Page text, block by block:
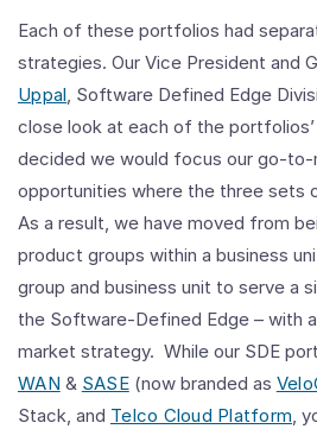
Each of these portfolios had
strategies. Our Vice President and
Uppal, Software Defined Edge
close look at each of the
decided we would focus our go-
opportunities where the three sets
As a result, we have moved from
product groups within a business
group and business unit to serve a
the Software-Defined Edge – with
market strategy. While our SDE
WAN & SASE(now branded as
Stack, and Telco Cloud Platform,